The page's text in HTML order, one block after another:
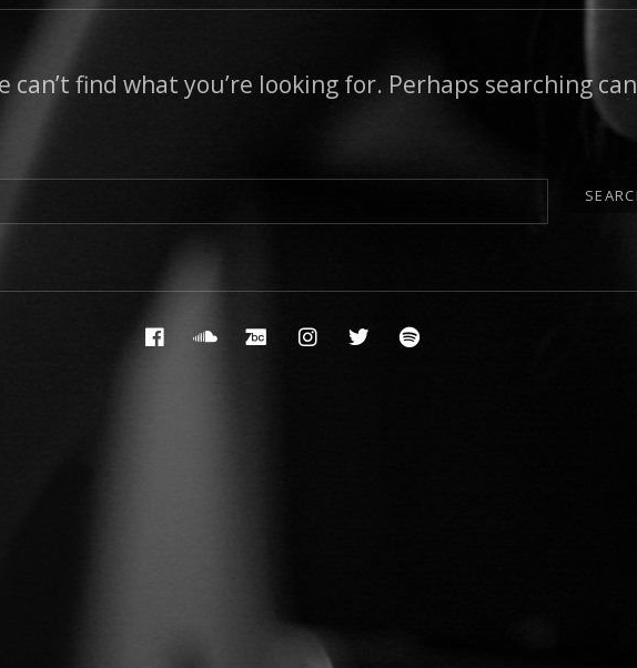
can’t find what you’re looking for. Perhaps searching can
Facebook
Soundcloud
BandcampInstagram
Twitter